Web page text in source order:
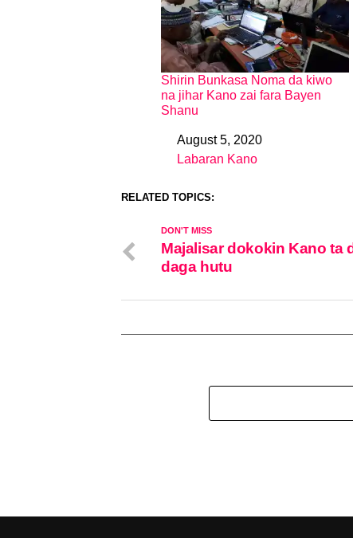
Shirin Bunkasa Noma da kiwo
na jihar Kano zai fara Bayen
Shanu
DateAugust 5, 2020
In relation to
Labaran Kano
RELATED TOPICS:
DON'T MISS
Majalisar dokokin Kano ta
daga hutu